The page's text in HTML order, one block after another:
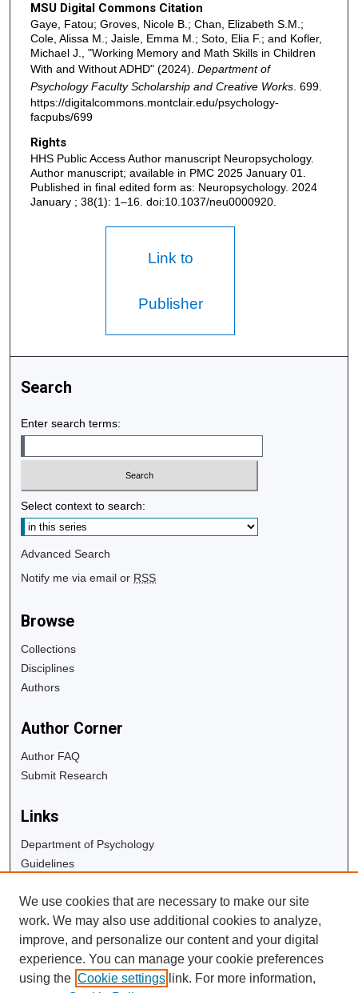
MSU Digital Commons Citation
Gaye, Fatou; Groves, Nicole B.; Chan, Elizabeth S.M.;
Cole, Alissa M.; Jaisle, Emma M.; Soto, Elia F.; and Kofler,
Michael J., "Working Memory and Math Skills in Children
With and Without ADHD" (2024). Department of
Psychology Faculty Scholarship and Creative Works. 699.
https://digitalcommons.montclair.edu/psychology-
facpubs/699
Rights
HHS Public Access Author manuscript Neuropsychology.
Author manuscript; available in PMC 2025 January 01.
Published in final edited form as: Neuropsychology. 2024
January ; 38(1): 1–16. doi:10.1037/neu0000920.
Link to
Publisher
Search
Enter search terms:
Select context to search:
Advanced Search
Notify me via email or RSS
Browse
Collections
Disciplines
Authors
Author Corner
Author FAQ
Submit Research
Links
Department of Psychology
Guidelines
University Libraries
Digital Commons Guide
Contact Us
We use cookies that are necessary to make our site
work. We may also use additional cookies to analyze,
improve, and personalize our content and your digital
experience. You can manage your cookie preferences
using the Cookie settings link. For more information,